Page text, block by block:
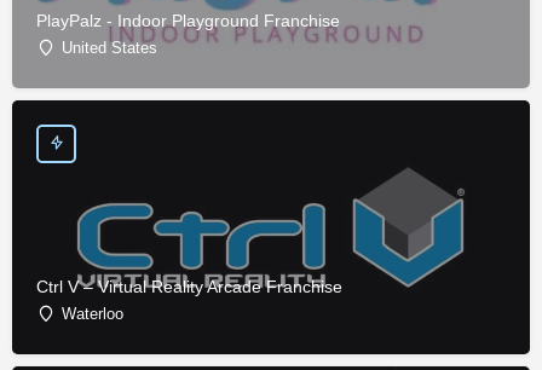
PlayPalz - Indoor Playground Franchise
United States
Ctrl V – Virtual Reality Arcade Franchise
Waterloo